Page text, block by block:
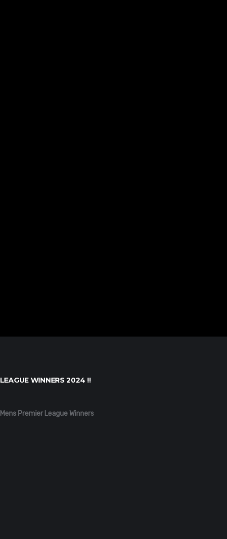
LEAGUE WINNERS 2024 !!
Mens Premier League Winners